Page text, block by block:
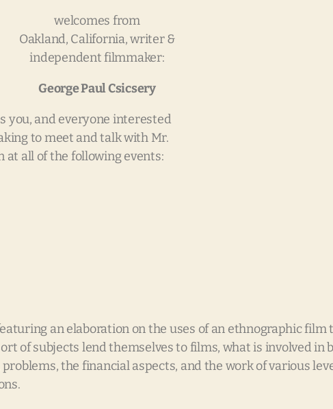
welcomes from
Oakland, California, writer &
independent filmmaker:
George Paul Csicsery
you, and everyone interested
to meet and talk with Mr.
at all of the following events:
featuring an elaboration on the uses of an ethnographic
of subjects lend themselves to films, what is involved in
the financial aspects, and the work of various